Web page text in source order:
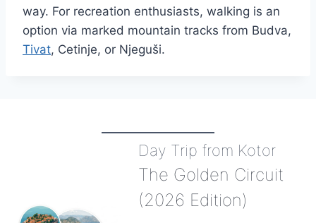
way. For recreation enthusiasts, walking is an
option via marked mountain tracks from Budva,
Tivat, Cetinje, or Njeguši.
Day Trip from Kotor
The Golden Circuit
(2026 Edition)